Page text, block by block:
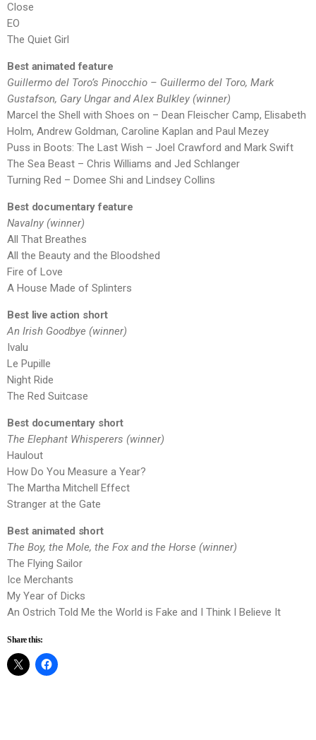
Close
EO
The Quiet Girl
Best animated feature
Guillermo del Toro’s Pinocchio – Guillermo del Toro, Mark
Gustafson, Gary Ungar and Alex Bulkley (winner)
Marcel the Shell with Shoes on – Dean Fleischer Camp, Elisabeth
Holm, Andrew Goldman, Caroline Kaplan and Paul Mezey
Puss in Boots: The Last Wish – Joel Crawford and Mark Swift
The Sea Beast – Chris Williams and Jed Schlanger
Turning Red – Domee Shi and Lindsey Collins
Best documentary feature
Navalny (winner)
All That Breathes
All the Beauty and the Bloodshed
Fire of Love
A House Made of Splinters
Best live action short
An Irish Goodbye (winner)
Ivalu
Le Pupille
Night Ride
The Red Suitcase
Best documentary short
The Elephant Whisperers (winner)
Haulout
How Do You Measure a Year?
The Martha Mitchell Effect
Stranger at the Gate
Best animated short
The Boy, the Mole, the Fox and the Horse (winner)
The Flying Sailor
Ice Merchants
My Year of Dicks
An Ostrich Told Me the World is Fake and I Think I Believe It
Share this: